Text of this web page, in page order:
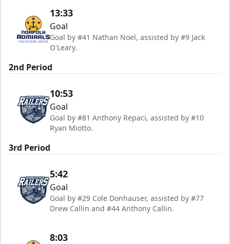
13:33
Goal
Goal by #41 Nathan Noel, assisted by #9 Jack
O'Leary.
2nd Period
10:53
Goal
Goal by #81 Anthony Repaci, assisted by #10
Ryan Miotto.
3rd Period
5:42
Goal
Goal by #29 Cole Donhauser, assisted by #77
Drew Callin and #44 Anthony Callin.
8:03